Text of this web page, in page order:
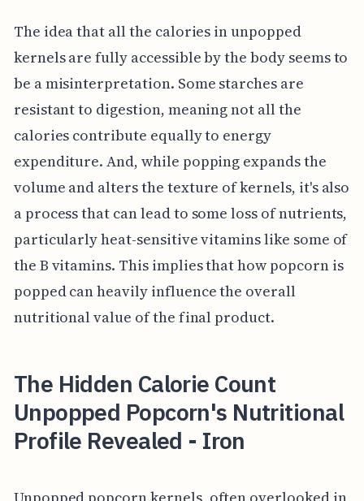
The idea that all the calories in unpopped
kernels are fully accessible by the body seems to
be a misinterpretation. Some starches are
resistant to digestion, meaning not all the
calories contribute equally to energy
expenditure. And, while popping expands the
volume and alters the texture of kernels, it's also
a process that can lead to some loss of nutrients,
particularly heat-sensitive vitamins like some of
the B vitamins. This implies that how popcorn is
popped can heavily influence the overall
nutritional value of the final product.
The Hidden Calorie Count
Unpopped Popcorn's Nutritional
Profile Revealed - Iron